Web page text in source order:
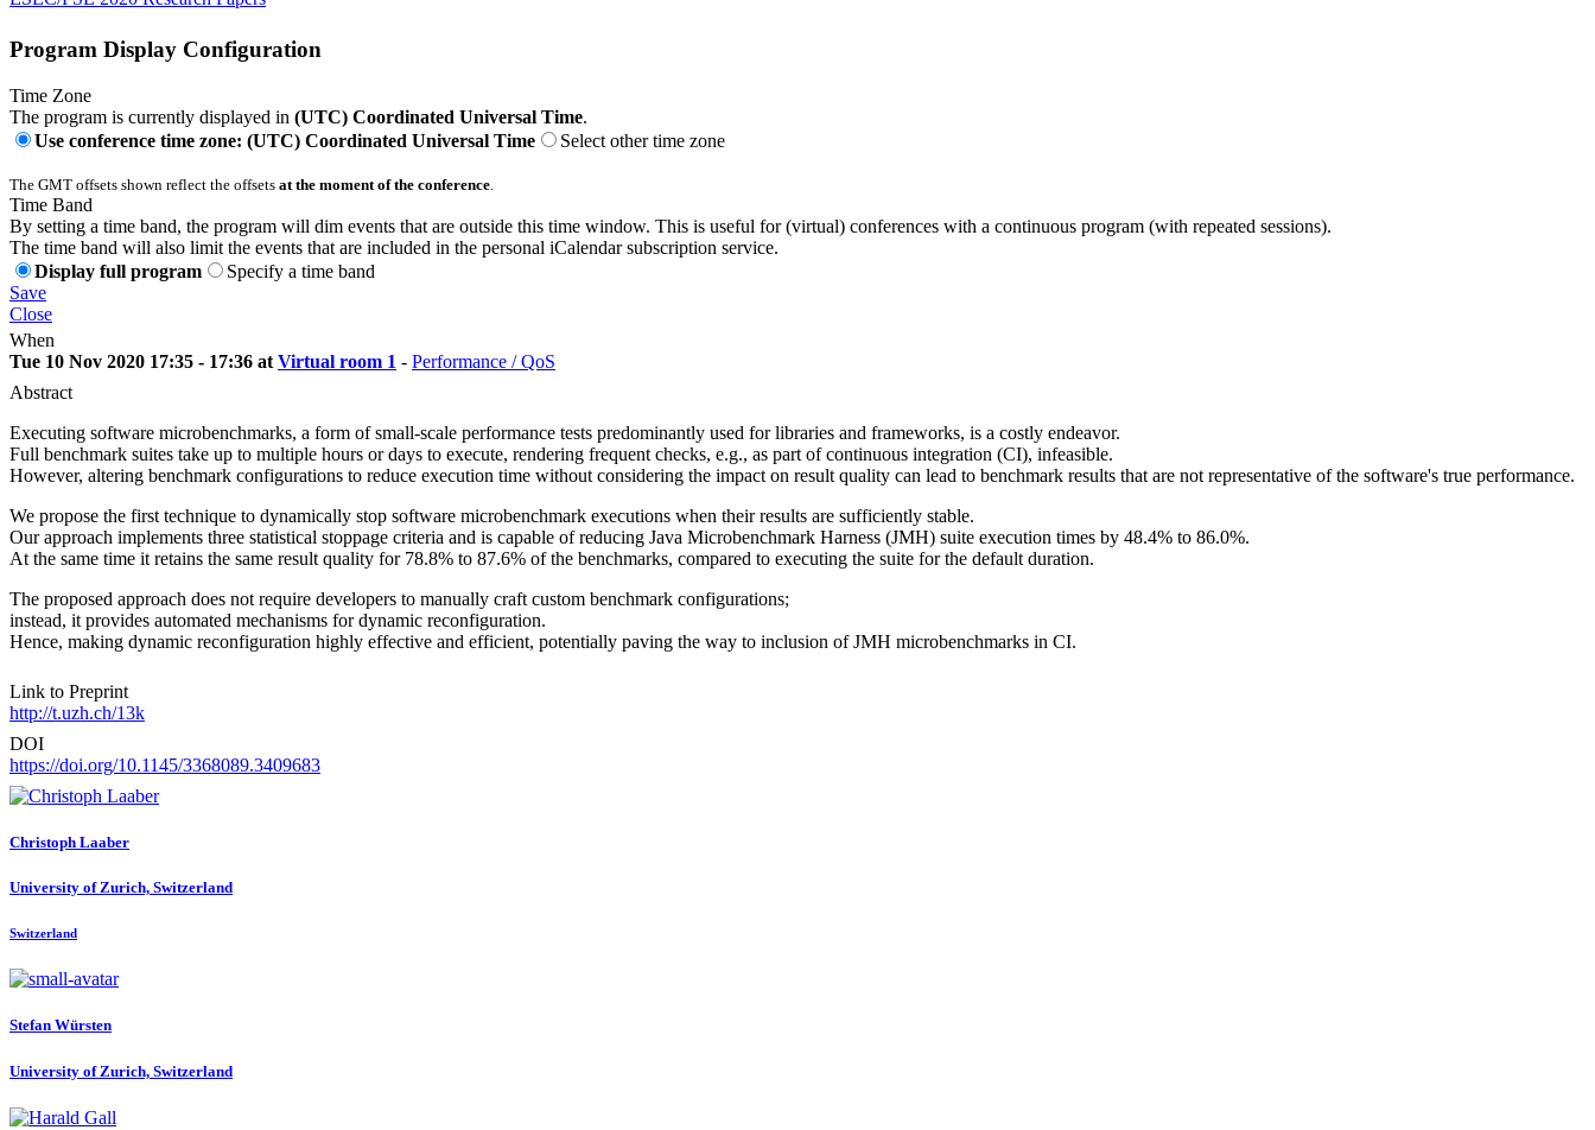
Program Display Configuration
Time Zone
The program is currently displayed in (UTC) Coordinated Universal Time.
Use conference time zone: (UTC) Coordinated Universal Time
Select other time zone
The GMT offsets shown reflect the offsets at the moment of the conference
Time Band
By setting a time band, the program will dim events that are outside this time window. This is useful for (virtual) conferences with a continuous program (with repeated sessions).
The time band will also limit the events that are included in the personal iCalendar subscription service.
Display full program
Specify a time band
Save
Close
When
Tue 10 Nov 2020 17:35 - 17:36 at Virtual room 1 - Performance / QoS
Abstract
Executing software microbenchmarks, a form of small-scale performance tests predominantly used for libraries and frameworks, is a costly endeavor.
Full benchmark suites take up to multiple hours or days to execute, rendering frequent checks, e.g., as part of continuous integration (CI), infeasible.
However, altering benchmark configurations to reduce execution time without considering the impact on result quality can lead to benchmark results that are not representative of the software's true performance.
We propose the first technique to dynamically stop software microbenchmark executions when their results are sufficiently stable.
Our approach implements three statistical stoppage criteria and is capable of reducing Java Microbenchmark Harness (JMH) suite execution times by 48.4% to 86.0%.
At the same time it retains the same result quality for 78.8% to 87.6% of the benchmarks, compared to executing the suite for the default duration.
The proposed approach does not require developers to manually craft custom benchmark configurations;
instead, it provides automated mechanisms for dynamic reconfiguration.
Hence, making dynamic reconfiguration highly effective and efficient, potentially paving the way to inclusion of JMH microbenchmarks in CI.
Link to Preprint
http://t.uzh.ch/13k
DOI
https://doi.org/10.1145/3368089.3409683
Christoph Laaber
University of Zurich, Switzerland
Switzerland
Stefan Würsten
University of Zurich, Switzerland